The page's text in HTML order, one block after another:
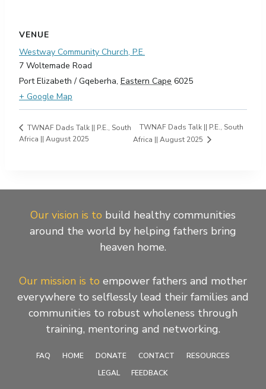
VENUE
Westway Community Church, P.E.
7 Woltemade Road
Port Elizabeth / Gqeberha, Eastern Cape 6025
+ Google Map
TWNAF Dads Talk || P.E., South
Africa || August 2025
TWNAF Dads Talk || P.E., South
Africa || August 2025
Our vision is to build healthy communities
around the world by helping fathers bring
heaven home.
Our mission is to empower fathers and mother
everywhere to selflessly lead their families and
communities to robust wholeness through
training, mentoring and networking.
FAQ HOME DONATE CONTACT
RESOURCES
LEGAL
FEEDBACK